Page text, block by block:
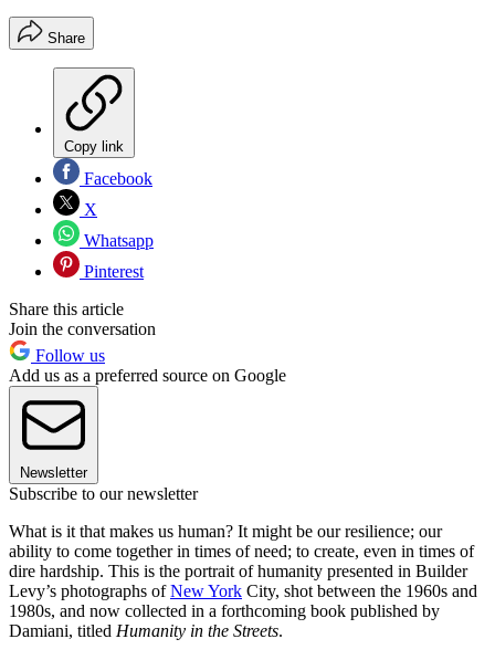
Share
Copy link
Facebook
X
Whatsapp
Pinterest
Share this article
Join the conversation
Follow us
Add us as a preferred source on Google
Newsletter
Subscribe to our newsletter
What is it that makes us human? It might be our resilience; our
ability to come together in times of need; to create, even in times of
dire hardship. This is the portrait of humanity presented in Builder
Levy’s photographs ofNew York City, shot between the 1960s and
1980s, and now collected in a forthcoming book published by
Damiani, titled Humanity in the Streets.